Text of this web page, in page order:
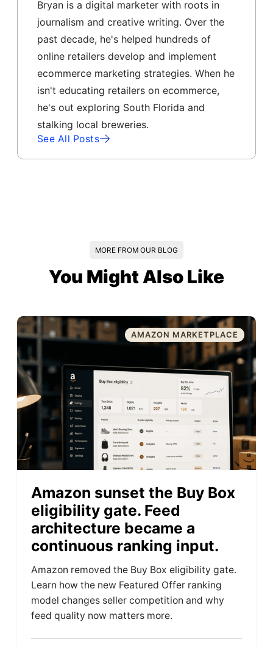
Bryan is a digital marketer with roots in
journalism and creative writing. Over the
past decade, he's helped hundreds of
online retailers develop and implement
ecommerce marketing strategies. When he
isn't educating retailers on ecommerce,
he's out exploring South Florida and
stalking local breweries.
See All Posts
MORE FROM OUR BLOG
You Might Also Like
AMAZON MARKETPLACE
Amazon sunset the Buy Box
eligibility gate. Feed
architecture became a
continuous ranking input.
Amazon removed the Buy Box eligibility gate.
Learn how the new Featured Offer ranking
model changes seller competition and why
feed quality now matters more.